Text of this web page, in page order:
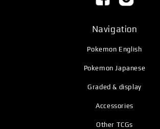
Navigation
Pokemon English
Pokemon Japanese
Graded & display
Accessories
Other TCGs